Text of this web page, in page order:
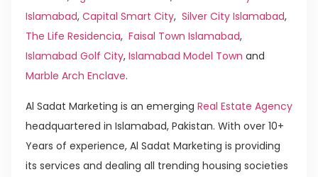
Islamabad, Capital Smart City, Silver City Islamabad,
The Life Residencia, Faisal Town Islamabad,
Islamabad Golf City, Islamabad Model Town and
Marble Arch Enclave.
Al Sadat Marketing is an emerging Real Estate Agency
headquartered in Islamabad, Pakistan. With over 10+
Years of experience, Al Sadat Marketing is providing
its services and dealing all trending housing societies